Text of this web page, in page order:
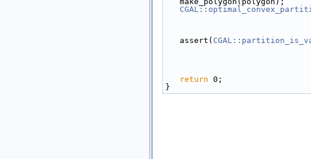
   assert(
return 0;
}